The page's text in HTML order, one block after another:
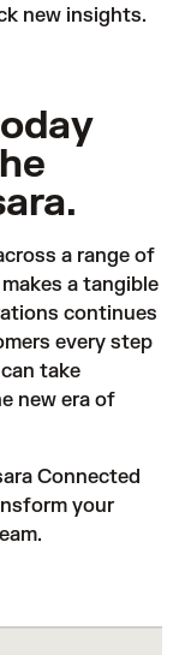
new insights.
a range of
a tangible
continues
every step
take
new era of
Connected
your
.